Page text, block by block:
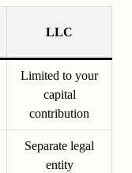
LLC
Limited to your
capital
contribution
Separate legal
entity